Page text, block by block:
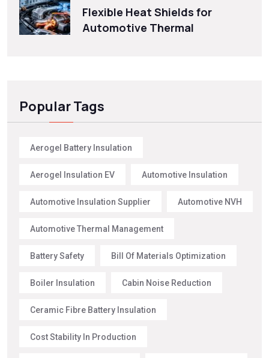
Flexible Heat Shields for
Automotive Thermal
Popular Tags
Aerogel Battery Insulation
Aerogel Insulation EV Automotive Insulation
Automotive Insulation Supplier Automotive NVH
Automotive Thermal Management
Battery Safety Bill Of Materials Optimization
Boiler Insulation Cabin Noise Reduction
Ceramic Fibre Battery Insulation
Cost Stability In Production